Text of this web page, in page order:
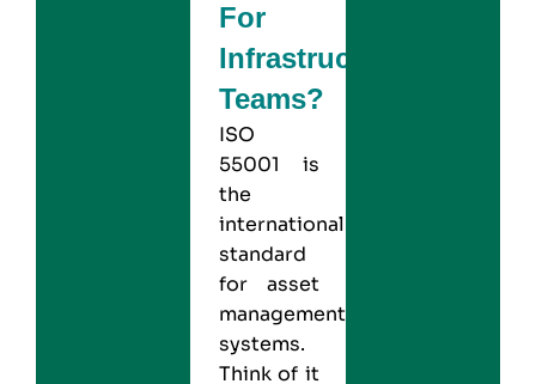
For
Infrastructure
Teams?
ISO
55001
is
the
international
standard
for asset
management
systems.
Think of it